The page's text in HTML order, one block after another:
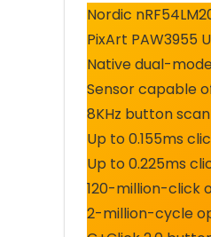
Nordic
PixArt PAW3955
Native dual-
Sensor capable
8KHz button
Up to 0.155ms
Up to 0.225ms
120-million-click
2-million-cycle